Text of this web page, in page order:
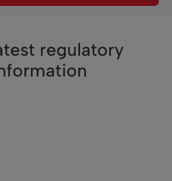
regulatory